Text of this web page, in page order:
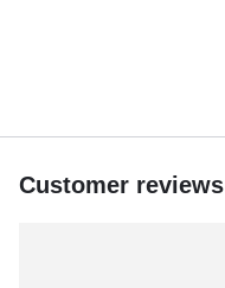
Customer reviews